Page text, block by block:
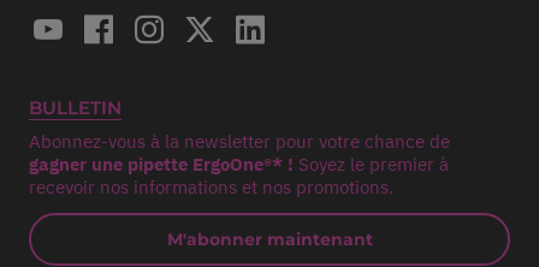
BULLETIN
Abonnez-vous à la newsletter pour votre chance de
gagner une pipette ErgoOne®* ! Soyez le premier à
recevoir nos informations et nos promotions.
M'abonner maintenant